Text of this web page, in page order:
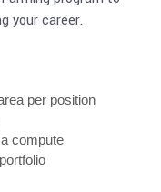
your career.
per position
compute